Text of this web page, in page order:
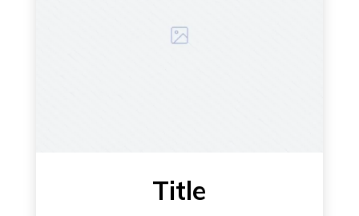
Title